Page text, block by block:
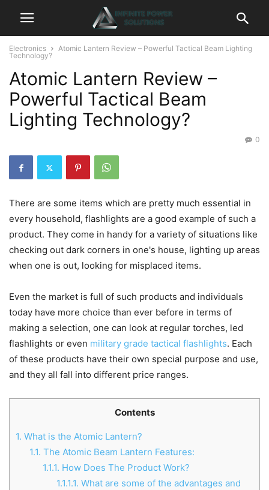
Electronics
Atomic Lantern Review – Powerful Tactical Beam Lighting
Technology?
Atomic Lantern Review –
Powerful Tactical Beam
Lighting Technology?
0
There are some items which are pretty much essential in
every household, flashlights are a good example of such a
product. They come in handy for a variety of situations like
checking out dark corners in one's house, lighting up areas
when one is out, looking for misplaced items.
Even the market is full of such products and individuals
today have more choice than ever before in terms of
making a selection, one can look at regular torches, led
flashlights or even military grade tactical flashlights. Each
of these products have their own special purpose and use,
and they all fall into different price ranges.
Contents
1. What is the Atomic Lantern?
1.1. The Atomic Beam Lantern Features:
1.1.1. How Does The Product Work?
1.1.1.1. What are some of the advantages and